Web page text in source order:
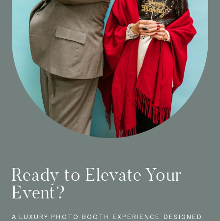
Ready to Elevate Your
Event?
A LUXURY PHOTO BOOTH EXPERIENCE DESIGNED